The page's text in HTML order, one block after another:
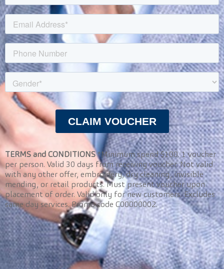
TERMS and CONDITIONS*Minimum spend $100. 1 voucher
per person. Valid 30 days from receiving voucher. Not valid
with any other offer, embroidery, dry cleaning, invisible
mending, or retail products. Must present voucher upon
placement of order. Valid only for new customers. Excludes
same day services. Promo code C00000002.